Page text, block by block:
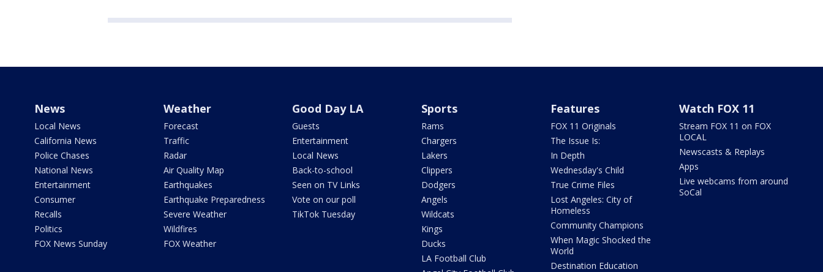
News
Local News
California News
Police Chases
National News
Entertainment
Consumer
Recalls
Politics
FOX News Sunday
Weather
Forecast
Traffic
Radar
Air Quality Map
Earthquakes
Earthquake Preparedness
Severe Weather
Wildfires
FOX Weather
Good Day LA
Guests
Entertainment
Local News
Back-to-school
Seen on TV Links
Vote on our poll
TikTok Tuesday
Sports
Rams
Chargers
Lakers
Clippers
Dodgers
Angels
Wildcats
Kings
Ducks
LA Football Club
Features
FOX 11 Originals
The Issue Is:
In Depth
Wednesday's Child
True Crime Files
Lost Angeles: City of
Homeless
Community Champions
When Magic Shocked the
World
Destination Education
Watch FOX 11
Stream FOX 11 on FOX
LOCAL
Newscasts & Replays
Apps
Live webcams from around
SoCal